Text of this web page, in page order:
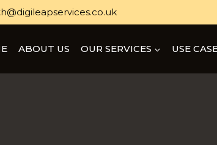
ABOUT US OUR SERVICES USE